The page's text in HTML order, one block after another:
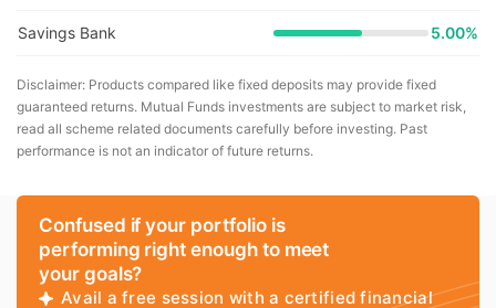
Savings Bank 5.00%
Disclaimer: Products compared like fixed deposits may provide fixed
guaranteed returns. Mutual Funds investments are subject to market risk,
read all scheme related documents carefully before investing. Past
performance is not an indicator of future returns.
Confused if your portfolio is
performing right enough to meet
your goals?
Avail a free session with a certified financial